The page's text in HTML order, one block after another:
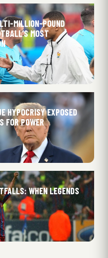
MILLION-POUND
MOST
HYPOCRISY EXPOSED
FOR POWER
WHEN LEGENDS